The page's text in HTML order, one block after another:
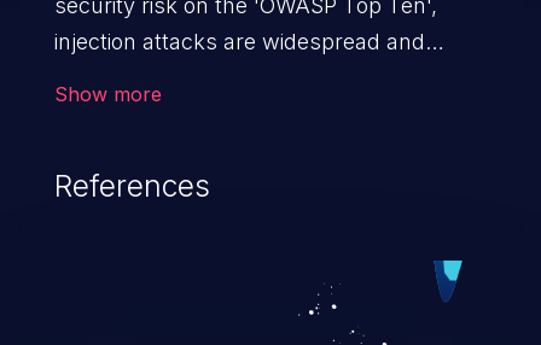
security risk on the 'OWASP Top Ten',
injection attacks are widespread and
injects untrusted data into a web
execution. This can result in data
loss/theft, loss of data integrity, denial of
Show more
References